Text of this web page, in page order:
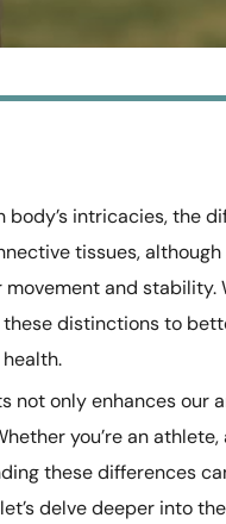
intricacies, the
tissues,
and
these distinctions to
not only enhances our
you’re an
these differences
delve deeper into